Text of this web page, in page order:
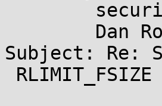
Subject: Re: